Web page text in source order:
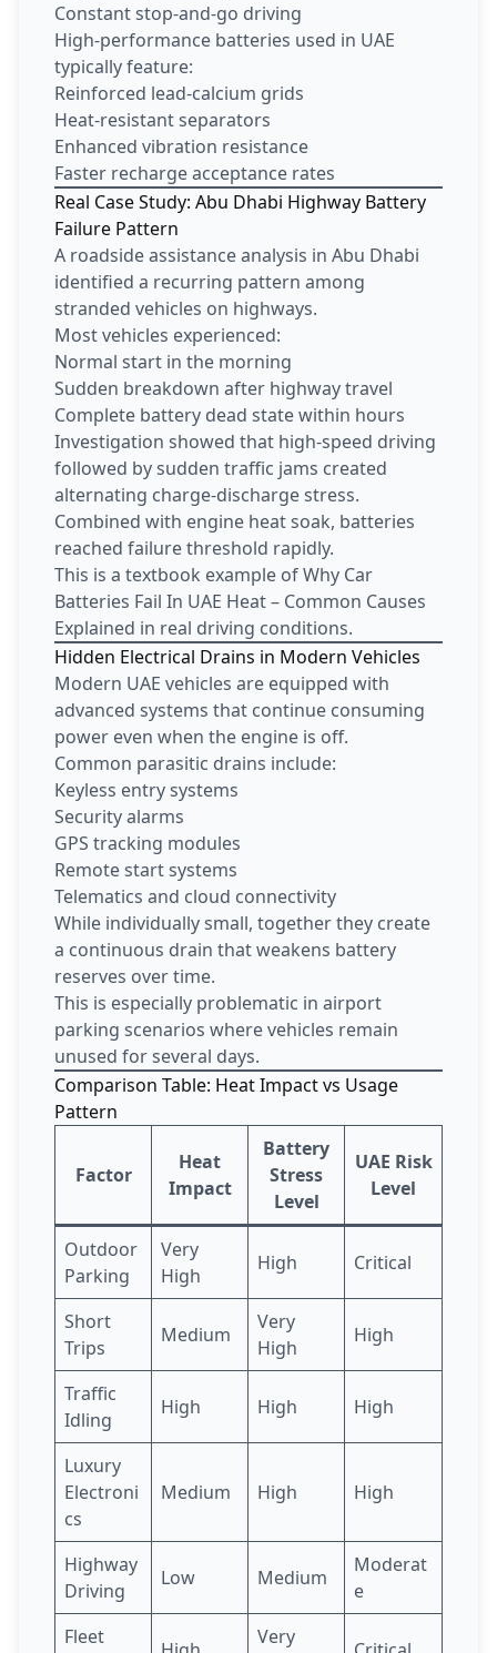
Constant stop-and-go driving
High-performance batteries used in UAE
typically feature:
Reinforced lead-calcium grids
Heat-resistant separators
Enhanced vibration resistance
Faster recharge acceptance rates
Real Case Study: Abu Dhabi Highway Battery
Failure Pattern
A roadside assistance analysis in Abu Dhabi
identified a recurring pattern among
stranded vehicles on highways.
Most vehicles experienced:
Normal start in the morning
Sudden breakdown after highway travel
Complete battery dead state within hours
Investigation showed that high-speed driving
followed by sudden traffic jams created
alternating charge-discharge stress.
Combined with engine heat soak, batteries
reached failure threshold rapidly.
This is a textbook example of Why Car
Batteries Fail In UAE Heat – Common Causes
Explained in real driving conditions.
Hidden Electrical Drains in Modern Vehicles
Modern UAE vehicles are equipped with
advanced systems that continue consuming
power even when the engine is off.
Common parasitic drains include:
Keyless entry systems
Security alarms
GPS tracking modules
Remote start systems
Telematics and cloud connectivity
While individually small, together they create
a continuous drain that weakens battery
reserves over time.
This is especially problematic in airport
parking scenarios where vehicles remain
unused for several days.
Comparison Table: Heat Impact vs Usage
Pattern
Factor
Heat
Impact
Battery
Stress
Level
UAE Risk
Level
Outdoor
Parking
Very
High
High Critical
Short
Trips
Medium
Very
High
High
Traffic
Idling
High High High
Luxury
Electroni
cs
Medium High High
Highway
Driving
Low Medium
Moderat
e
Fleet
Very